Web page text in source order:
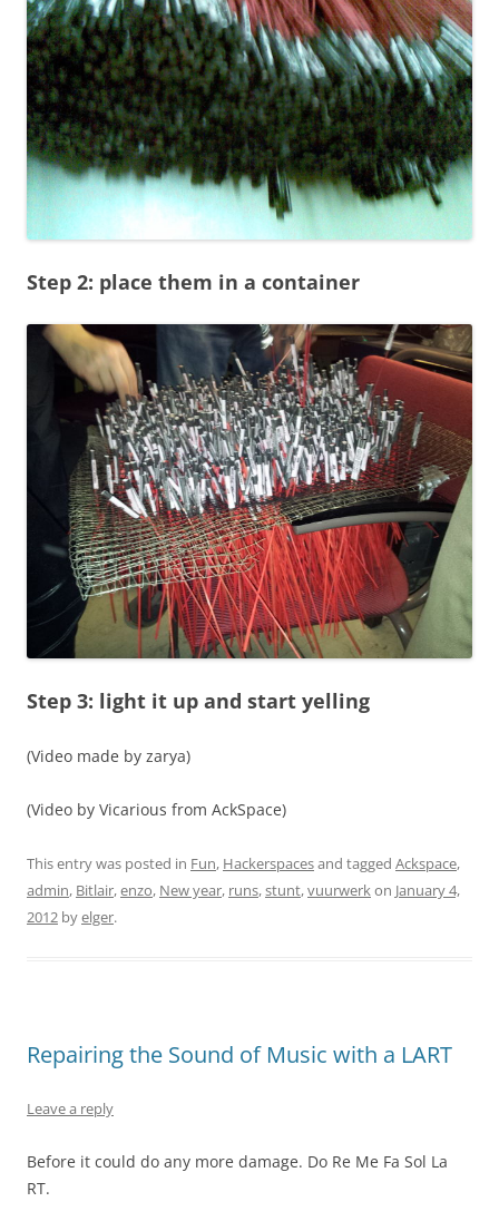
Step 2: place them in a container
Step 3: light it up and start yelling
(Video made by zarya)
(Video by Vicarious from AckSpace)
This entry was posted in Fun, Hackerspacesand tagged Ackspace,
admin, Bitlair,enzo, New year, runs,stunt,vuurwerkon January 4,
2012 byelger.
Repairing the Sound of Music with a LART
Leave a reply
Before it could do any more damage. Do Re Me Fa Sol La
RT.